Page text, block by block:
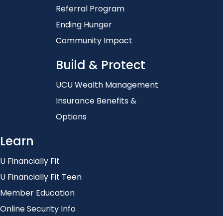
Referral Program
Ending Hunger
Community Impact
Build & Protect
UCU Wealth Management
Insurance Benefits &
Options
Learn
U Financially Fit
U Financially Fit Teen
Member Education
Online Security Info